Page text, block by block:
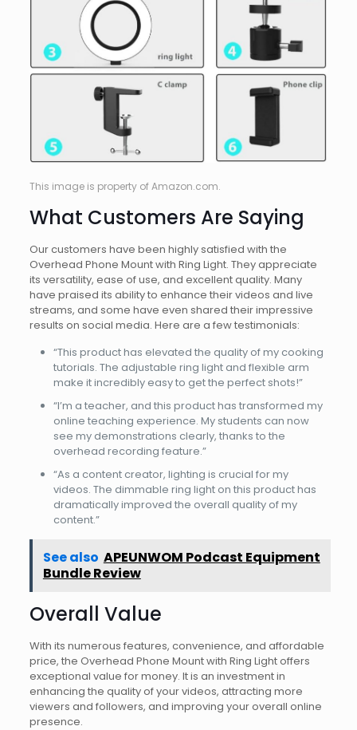
This image is property of Amazon.com.
What Customers Are Saying
Our customers have been highly satisfied with the
Overhead Phone Mount with Ring Light. They appreciate
its versatility, ease of use, and excellent quality. Many
have praised its ability to enhance their videos and live
streams, and some have even shared their impressive
results on social media. Here are a few testimonials:
“This product has elevated the quality of my cooking
tutorials. The adjustable ring light and flexible arm
make it incredibly easy to get the perfect shots!”
“I’m a teacher, and this product has transformed my
online teaching experience. My students can now
see my demonstrations clearly, thanks to the
overhead recording feature.”
“As a content creator, lighting is crucial for my
videos. The dimmable ring light on this product has
dramatically improved the overall quality of my
content.”
See also APEUNWOM Podcast Equipment
Bundle Review
Overall Value
With its numerous features, convenience, and affordable
price, the Overhead Phone Mount with Ring Light offers
exceptional value for money. It is an investment in
enhancing the quality of your videos, attracting more
viewers and followers, and improving your overall online
presence.